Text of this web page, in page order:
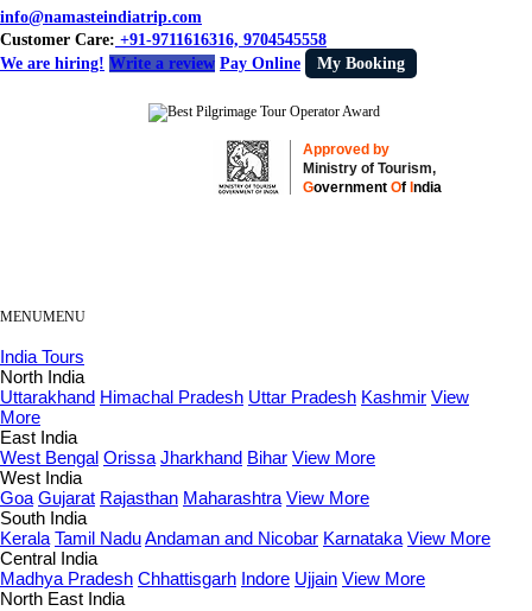
info@namasteindiatrip.com
Customer Care: +91-9711616316, 9704545558
We are hiring! Write a review Pay Online My Booking
Approved by
Ministry of Tourism,
GovernmentOf India
MENUMENU
India Tours
North India
Uttarakhand Himachal Pradesh Uttar Pradesh Kashmir View
More
East India
West Bengal Orissa Jharkhand Bihar View More
West India
Goa Gujarat Rajasthan Maharashtra View More
South India
Kerala Tamil NaduAndaman and Nicobar Karnataka View More
Central India
Madhya Pradesh Chhattisgarh Indore Ujjain View More
North East India